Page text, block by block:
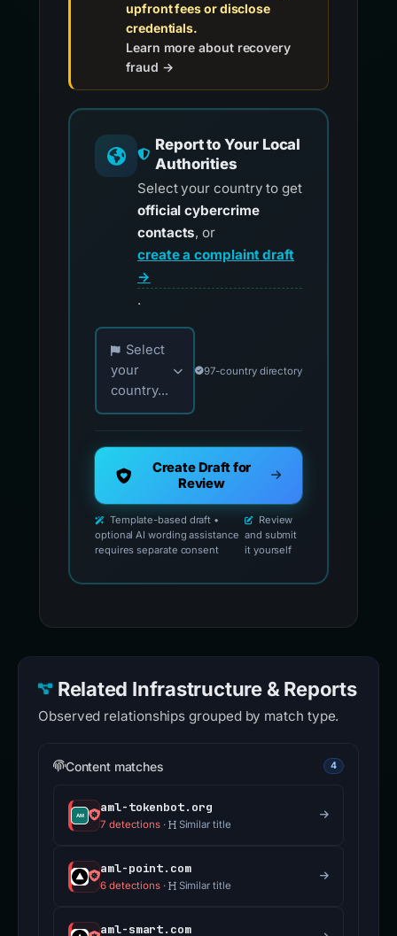
upfront fees or disclose
credentials.
Learn more about recovery
fraud →
Report to Your Local
Authorities
Select your country to get
official cybercrime
contacts, or
create a complaint draft
→
.
Choose your country for official reporting
Select
your
country...
97-country directory
Create Draft for
Review
Template-based draft •
optional AI wording assistance
requires separate consent
Review
and submit
it yourself
Related Infrastructure & Reports
Observed relationships grouped by match type.
Content matches 4
aml-tokenbot.org
7 detections · Similar title
aml-point.com
6 detections · Similar title
aml-smart.com